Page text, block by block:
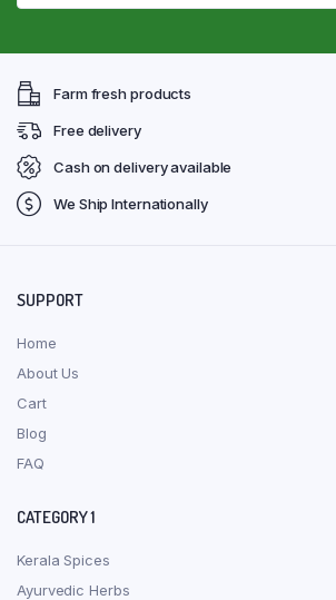
Farm fresh products
Free delivery
Cash on delivery available
We Ship Internationally
SUPPORT
Home
About Us
Cart
Blog
FAQ
CATEGORY 1
Kerala Spices
Ayurvedic Herbs